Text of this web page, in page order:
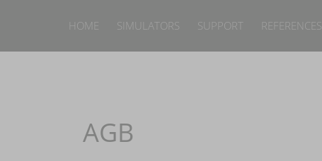
HOME SIMULATORS SUPPORT REFERENCES
AGB